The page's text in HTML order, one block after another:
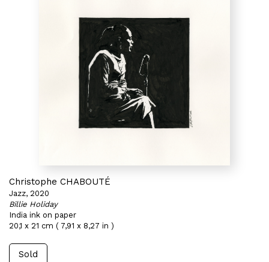
Christophe CHABOUTÉ
Jazz, 2020
Billie Holiday
India ink on paper
20,1 x 21 cm ( 7,91 x 8,27 in )
Sold